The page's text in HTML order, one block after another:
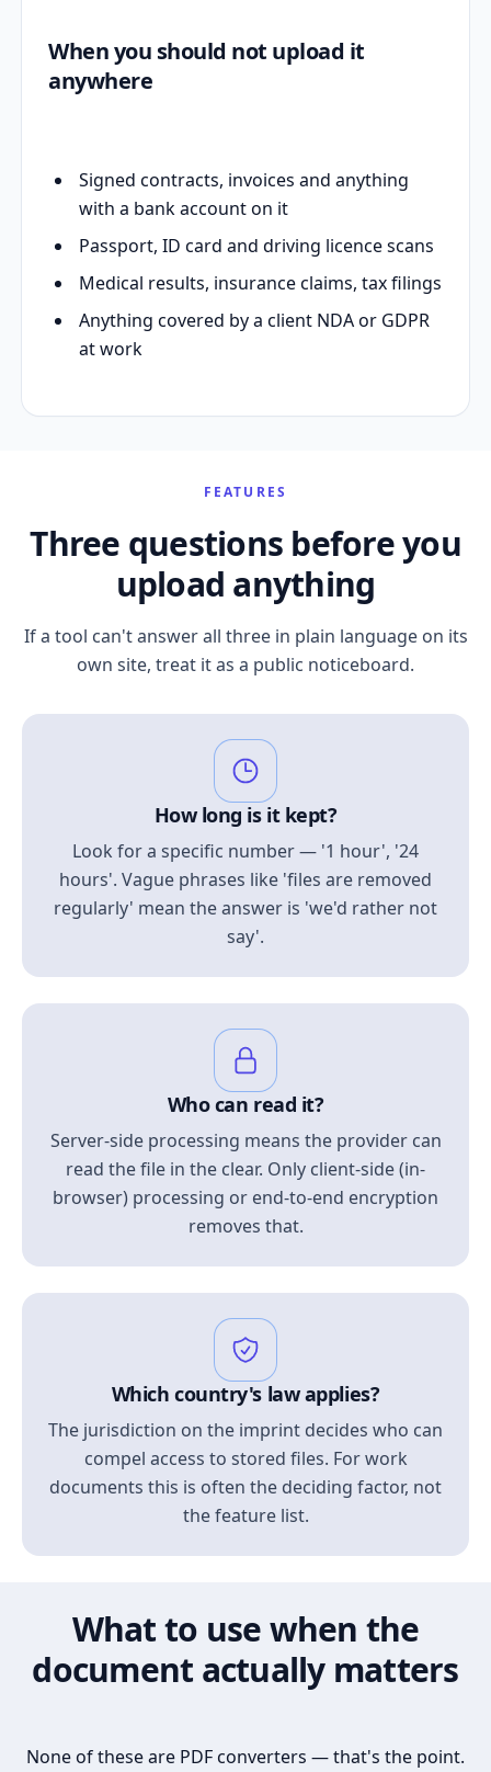
When you should not upload it
anywhere
Signed contracts, invoices and anything
with a bank account on it
Passport, ID card and driving licence scans
Medical results, insurance claims, tax filings
Anything covered by a client NDA or GDPR
at work
FEATURES
Three questions before you
upload anything
If a tool can't answer all three in plain language on its
own site, treat it as a public noticeboard.
How long is it kept?
Look for a specific number — '1 hour', '24
hours'. Vague phrases like 'files are removed
regularly' mean the answer is 'we'd rather not
say'.
Who can read it?
Server-side processing means the provider can
read the file in the clear. Only client-side (in-
browser) processing or end-to-end encryption
removes that.
Which country's law applies?
The jurisdiction on the imprint decides who can
compel access to stored files. For work
documents this is often the deciding factor, not
the feature list.
What to use when the
document actually matters
None of these are PDF converters — that's the point.